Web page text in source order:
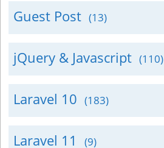
Guest Post (13)
jQuery & Javascript (110)
Laravel 10 (183)
Laravel 11 (9)